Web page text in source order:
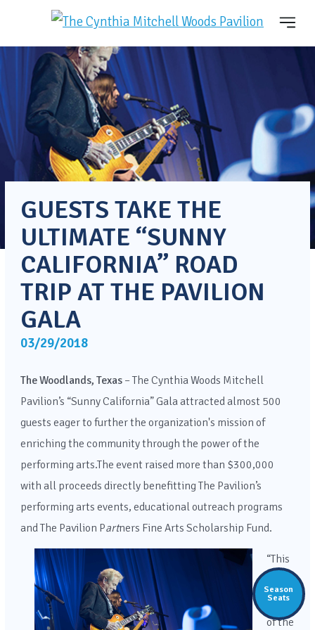
Season
Seats
GUESTS TAKE THE
ULTIMATE “SUNNY
CALIFORNIA” ROAD
TRIP AT THE PAVILION
GALA
03/29/2018
The Woodlands, Texas –The Cynthia Woods Mitchell
Pavilion’s “Sunny California” Gala attracted almost 500
guests eager to further the organization's mission of
enriching the community through the power of the
performing arts.The event raised more than $300,000
with all proceeds directly benefitting The Pavilion’s
performing arts events, educational outreach programs
and The Pavilion Partners Fine Arts Scholarship Fund.
“This
one
of the